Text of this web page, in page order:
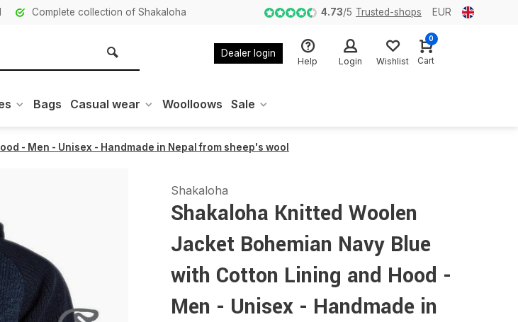
Complete collection of Shakaloha 4.73/5 Trusted-shops EUR
Dealer login
Help Login Wishlist
0
Cart
Bags Casual wear Woolloows Sale
- Men - Unisex - Handmade in Nepal from sheep's wool
Shakaloha
Shakaloha Knitted Woolen
Jacket Bohemian Navy Blue
with Cotton Lining and Hood -
Men - Unisex - Handmade in